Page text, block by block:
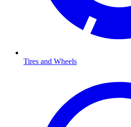
Tires and Wheels